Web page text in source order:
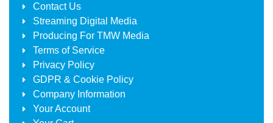
Contact Us
Streaming Digital Media
Producing For TMW Media
Terms of Service
Privacy Policy
GDPR & Cookie Policy
Company Information
Your Account